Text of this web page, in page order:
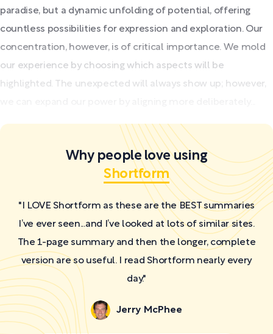
paradise, but a dynamic unfolding of potential, offering
countless possibilities for expression and exploration. Our
concentration, however, is of critical importance. We mold
our experience by choosing which aspects will be
highlighted. The unexpected will always show up; however,
Why people love using
Shortform
"I LOVE Shortform as these are the BEST summaries
I’ve ever seen...and I’ve looked at lots of similar sites.
The 1-page summary and then the longer, complete
version are so useful. I read Shortform nearly every
day."
Jerry McPhee